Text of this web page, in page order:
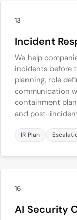
13
Incident
We help
incidents before
planning, role
communication
containment
and post-
IR Plan
16
AI Security